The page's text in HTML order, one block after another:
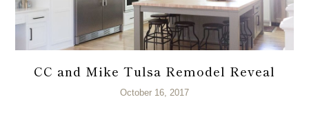
CC and Mike Tulsa Remodel Reveal
October 16, 2017